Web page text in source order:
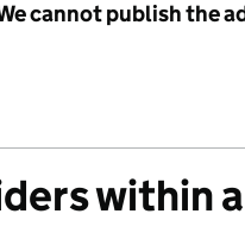
cannot publish the
within